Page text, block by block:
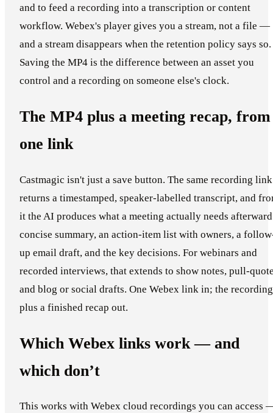
and to feed a recording into a transcription or content
workflow. Webex's player gives you a stream, not a file —
and a stream disappears when the retention policy says so.
Saving the MP4 is the difference between an asset you
control and a recording on someone else's clock.
The MP4 plus a meeting recap, from
one link
Castmagic isn't just a save button. The same recording link
returns a timestamped, speaker-labelled transcript, and
it the AI produces what a meeting actually needs
concise summary, an action-item list with owners, a
up email draft, and the key decisions. For webinars and
recorded interviews, that extends to show notes, pull-
and blog or social drafts. One Webex link in; the recording
plus a finished recap out.
Which Webex links work — and
which don’t
This works with Webex cloud recordings you can access